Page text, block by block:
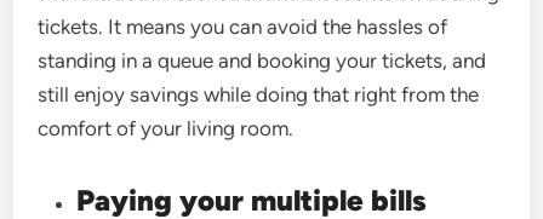
tickets. It means you can avoid the hassles of
standing in a queue and booking your tickets, and
still enjoy savings while doing that right from the
comfort of your living room.
Paying your multiple bills